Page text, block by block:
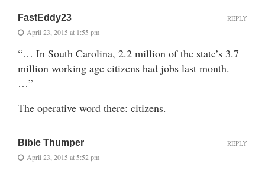
FastEddy23
April 23, 2015 at 1:55 pm
“… In South Carolina, 2.2 million of the state’s 3.7
million working age citizens had jobs last month.
…”
The operative word there: citizens.
REPLY
Bible Thumper
April 23, 2015 at 5:52 pm
REPLY